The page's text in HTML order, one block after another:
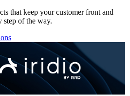
that keep your customer front and
of the way.